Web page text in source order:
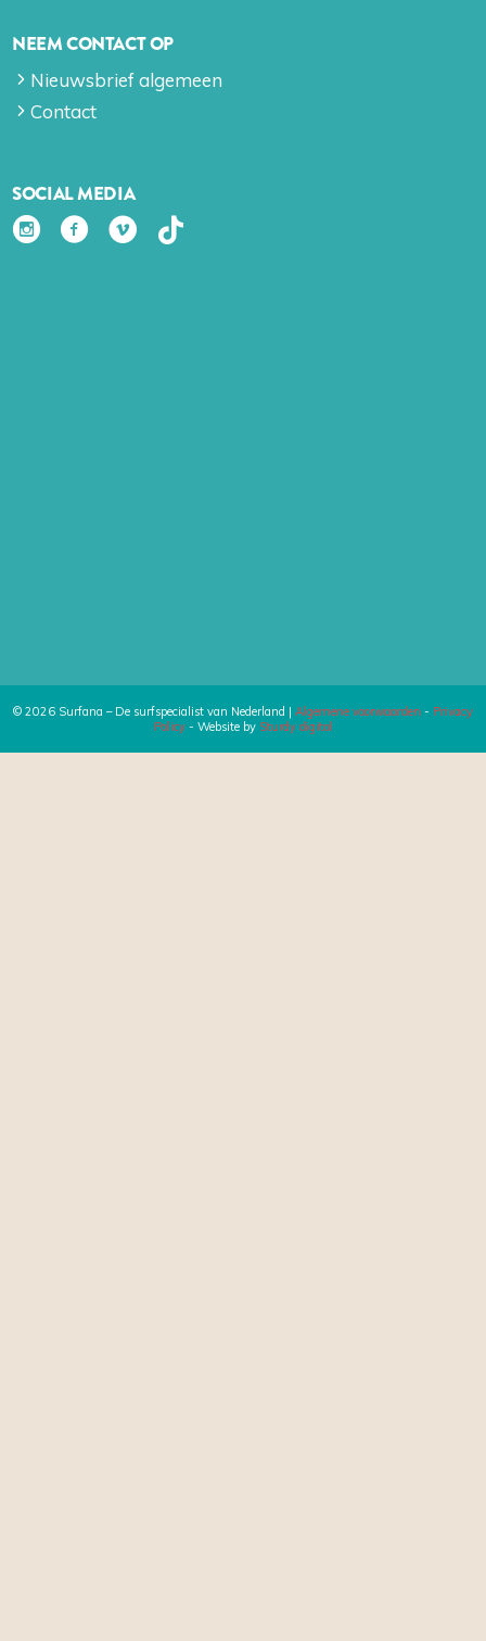
NEEM CONTACT OP
Nieuwsbrief algemeen
Contact
SOCIAL MEDIA
© 2026 Surfana – De surfspecialist van Nederland | Algemene voorwaarden - Privacy
Policy- Website by Sturdy digital